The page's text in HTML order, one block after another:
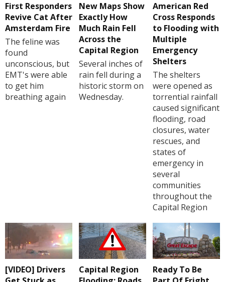
First Responders
Revive Cat After
Amsterdam Fire
The feline was
found
unconscious, but
EMT's were able
to get him
breathing again
New Maps Show
Exactly How
Much Rain Fell
Across the
Capital Region
Several inches of
rain fell during a
historic storm on
Wednesday.
American Red
Cross Responds
to Flooding with
Multiple
Emergency
Shelters
The shelters
were opened as
torrential rainfall
caused significant
flooding, road
closures, water
rescues, and
states of
emergency in
several
communities
throughout the
Capital Region
[VIDEO] Drivers
Capital Region
Ready To Be